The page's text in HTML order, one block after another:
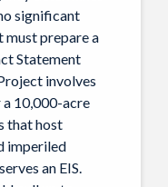
significant
prepare a
Statement
involves
10,000-acre
that host
imperiled
an EIS.